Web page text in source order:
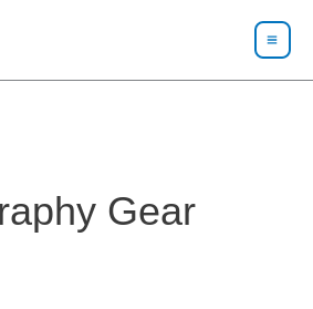
Gear